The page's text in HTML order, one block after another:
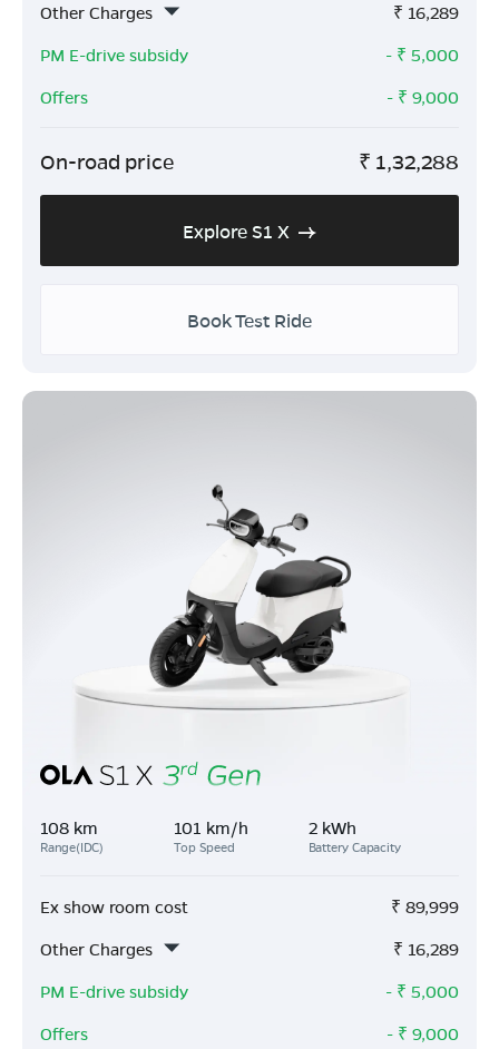
Other Charges
₹ 16,289
PM E-drive subsidy
- ₹ 5,000
Offers
- ₹ 9,000
On-road price ₹ 1,32,288
Explore S1 X
Book Test Ride
108 km
Range(IDC)
101 km/h
Top Speed
2 kWh
Battery Capacity
Ex show room cost ₹ 89,999
Other Charges
₹ 16,289
PM E-drive subsidy
- ₹ 5,000
Offers
- ₹ 9,000